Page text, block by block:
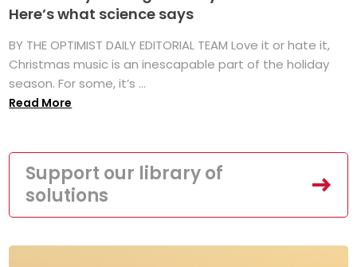
Here’s what science says
BY THE OPTIMIST DAILY EDITORIAL TEAM Love it or hate it,
Christmas music is an inescapable part of the holiday
season. For some, it’s ...
Read More
Support our library of
solutions